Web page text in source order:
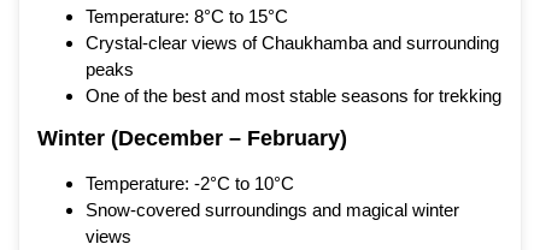
Temperature: 8°C to 15°C
Crystal-clear views of Chaukhamba and surrounding
peaks
One of the best and most stable seasons for trekking
Winter (December – February)
Temperature: -2°C to 10°C
Snow-covered surroundings and magical winter
views